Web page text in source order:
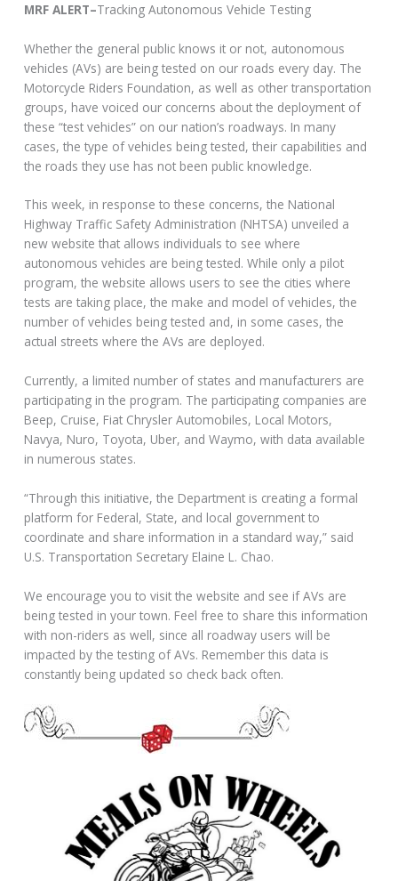
MRF ALERT–Tracking Autonomous Vehicle Testing
Whether the general public knows it or not, autonomous
vehicles (AVs) are being tested on our roads every day. The
Motorcycle Riders Foundation, as well as other transportation
groups, have voiced our concerns about the deployment of
these “test vehicles” on our nation’s roadways. In many
cases, the type of vehicles being tested, their capabilities and
the roads they use has not been public knowledge.
This week, in response to these concerns, the National
Highway Traffic Safety Administration (NHTSA) unveiled a
new website that allows individuals to see where
autonomous vehicles are being tested. While only a pilot
program, the website allows users to see the cities where
tests are taking place, the make and model of vehicles, the
number of vehicles being tested and, in some cases, the
actual streets where the AVs are deployed.
Currently, a limited number of states and manufacturers are
participating in the program. The participating companies are
Beep, Cruise, Fiat Chrysler Automobiles, Local Motors,
Navya, Nuro, Toyota, Uber, and Waymo, with data available
in numerous states.
“Through this initiative, the Department is creating a formal
platform for Federal, State, and local government to
coordinate and share information in a standard way,” said
U.S. Transportation Secretary Elaine L. Chao.
We encourage you to visit the website and see if AVs are
being tested in your town. Feel free to share this information
with non-riders as well, since all roadway users will be
impacted by the testing of AVs. Remember this data is
constantly being updated so check back often.